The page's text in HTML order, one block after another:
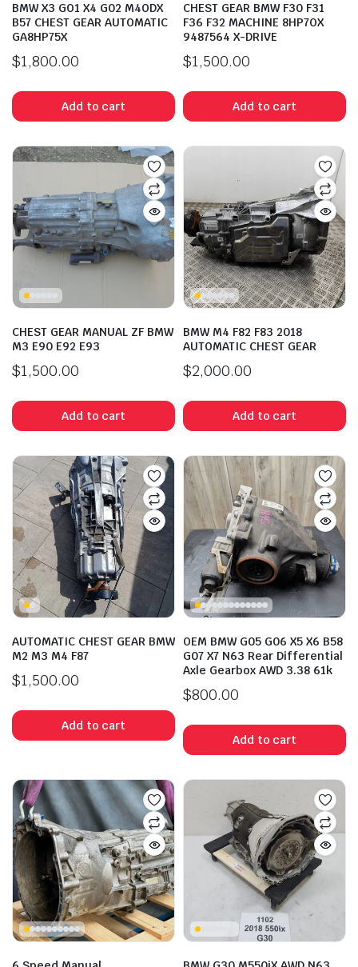
BMW X3 GO1 X4 G02 M4ODX
B57 CHEST GEAR AUTOMATIC
GA8HP75X
$1,800.00
Add to cart
CHEST GEAR BMW F30 F31
F36 F32 MACHINE 8HP7OX
9487564 X-DRIVE
$1,500.00
Add to cart
CHEST GEAR MANUAL ZF BMW
M3 E90 E92 E93
$1,500.00
Add to cart
BMW M4 F82 F83 2018
AUTOMATIC CHEST GEAR
$2,000.00
Add to cart
AUTOMATIC CHEST GEAR BMW
M2 M3 M4 F87
$1,500.00
Add to cart
OEM BMW G05 G06 X5 X6 B58
G07 X7 N63 Rear Differential
Axle Gearbox AWD 3.38 61k
$800.00
Add to cart